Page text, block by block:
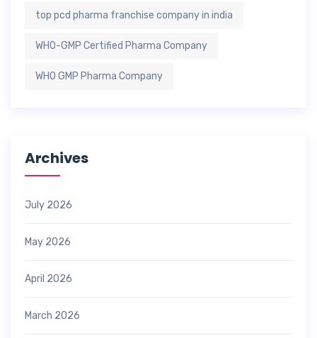
top pcd pharma franchise company in india
WHO-GMP Certified Pharma Company
WHO GMP Pharma Company
Archives
July 2026
May 2026
April 2026
March 2026